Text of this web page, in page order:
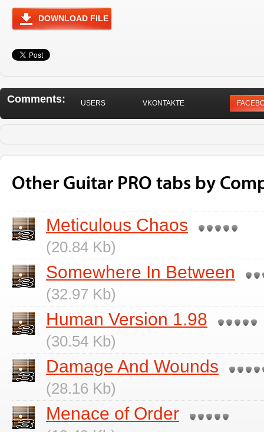
DOWNLOAD FILE
Comments: USERS VKONTAKTE
Other Guitar PRO tabs by
Meticulous Chaos
(20.84 Kb)
Somewhere In Between
(32.97 Kb)
Human Version 1.98
(30.54 Kb)
Damage And Wounds
(28.16 Kb)
Menace of Order